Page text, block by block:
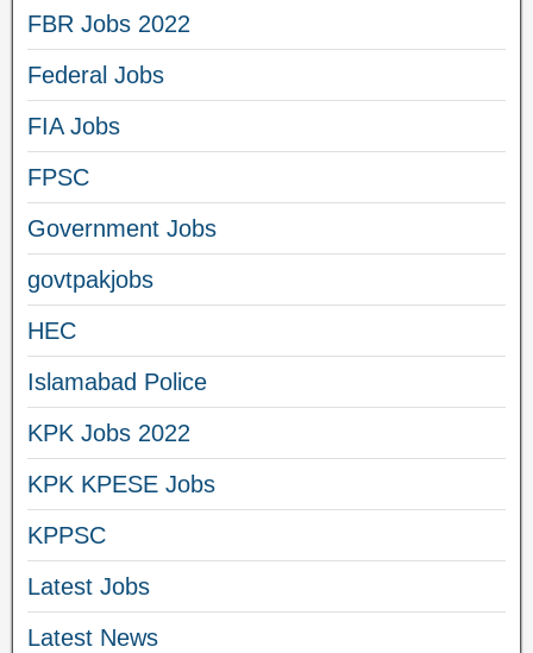
FBR Jobs 2022
Federal Jobs
FIA Jobs
FPSC
Government Jobs
govtpakjobs
HEC
Islamabad Police
KPK Jobs 2022
KPK KPESE Jobs
KPPSC
Latest Jobs
Latest News